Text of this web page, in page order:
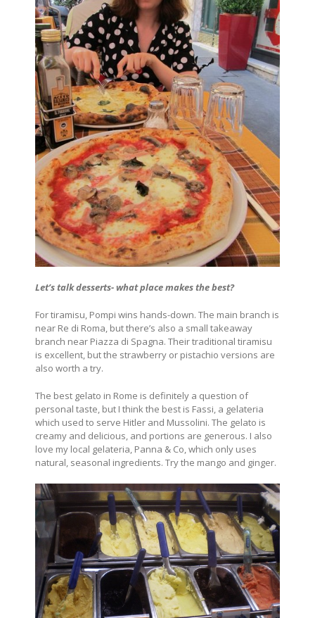
Let’s talk desserts- what place makes the best?
For tiramisu, Pompi wins hands-down. The main branch is
near Re di Roma, but there’s also a small takeaway
branch near Piazza di Spagna. Their traditional tiramisu
is excellent, but the strawberry or pistachio versions are
also worth a try.
The best gelato in Rome is definitely a question of
personal taste, but I think the best is Fassi, a gelateria
which used to serve Hitler and Mussolini. The gelato is
creamy and delicious, and portions are generous. I also
love my local gelateria, Panna & Co, which only uses
natural, seasonal ingredients. Try the mango and ginger.